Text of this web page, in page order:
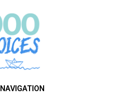
NAVIGATION